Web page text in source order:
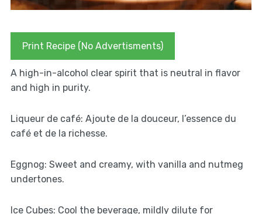
Print Recipe (No Advertisments)
A high-in-alcohol clear spirit that is neutral in flavor
and high in purity.
Liqueur de café: Ajoute de la douceur, l’essence du
café et de la richesse.
Eggnog: Sweet and creamy, with vanilla and nutmeg
undertones.
Ice Cubes: Cool the beverage, mildly dilute for